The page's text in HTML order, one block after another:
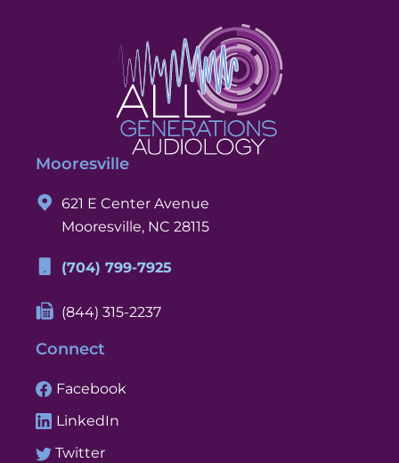
Mooresville
621 E Center Avenue
Mooresville, NC 28115
(704) 799-7925
(844) 315-2237
Connect
Facebook
LinkedIn
Twitter